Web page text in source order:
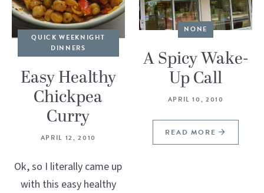
QUICK WEEKNIGHT
DINNERS
Easy Healthy
Chickpea
Curry
APRIL 12, 2010
Ok, so I literally came up
with this easy healthy
NONE
A Spicy Wake-
Up Call
APRIL 10, 2010
READ MORE